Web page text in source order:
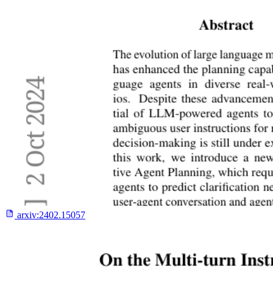
arxiv:2402.15057